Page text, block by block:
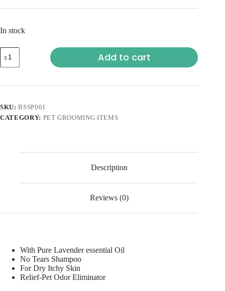
In stock
Add to cart
SKU:BSSP001
CATEGORY: PET GROOMING ITEMS
Description
Reviews (0)
With Pure Lavender essential Oil
No Tears Shampoo
For Dry Itchy Skin
Relief-Pet Odor Eliminator